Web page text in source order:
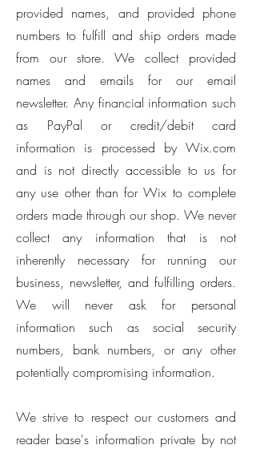
provided names, and provided phone
numbers to fulfill and ship orders made
from our store. We collect provided
names and emails for our email
newsletter. Any financial information such
as PayPal or credit/debit card
information is processed by Wix.com
and is not directly accessible to us for
any use other than for Wix to complete
orders made through our shop. We never
collect any information that is not
inherently necessary for running our
business, newsletter, and fulfilling orders.
We will never ask for personal
information such as social security
numbers, bank numbers, or any other
potentially compromising information.
We strive to respect our customers and
reader base's information private by not